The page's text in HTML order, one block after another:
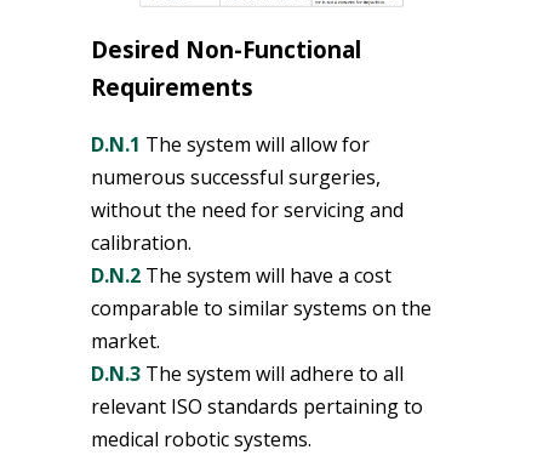
Desired Non-Functional
Requirements
D.N.1 The system will allow for
numerous successful surgeries,
without the need for servicing and
calibration.
D.N.2 The system will have a cost
comparable to similar systems on the
market.
D.N.3 The system will adhere to all
relevant ISO standards pertaining to
medical robotic systems.